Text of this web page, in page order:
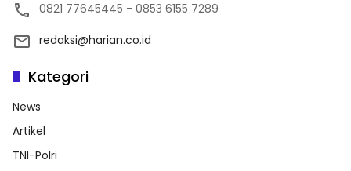
0821 77645445 - 0853 6155 7289
redaksi@harian.co.id
Kategori
News
Artikel
TNI-Polri